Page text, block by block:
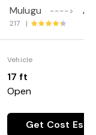
Mulugu ---->
217 |
Vehicle
17 ft
Open
Get Cost